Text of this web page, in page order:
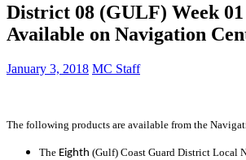
District 08 (GULF) Week
Available on Navigation
January 3, 2018 MC Staff
The following products are available from the
The Eighth (Gulf) Coast Guard District Local